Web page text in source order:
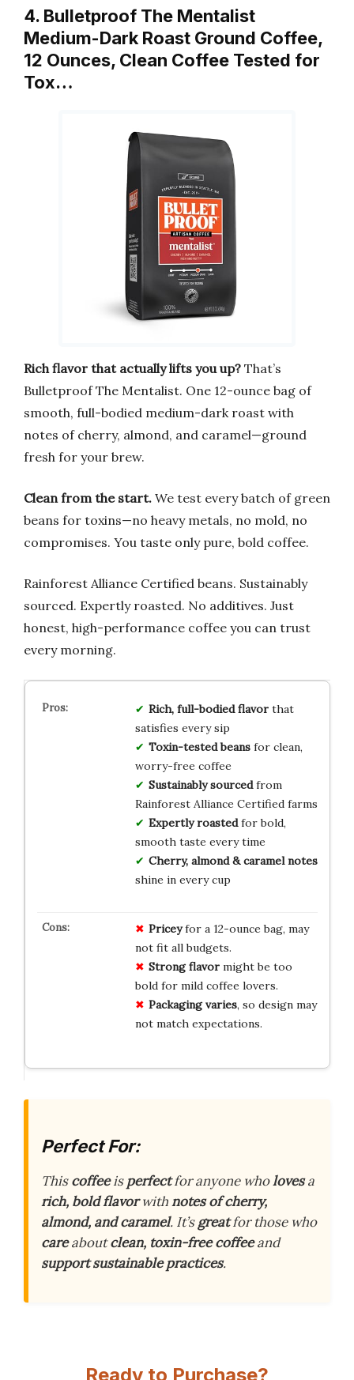
4. Bulletproof The Mentalist
Medium-Dark Roast Ground Coffee,
12 Ounces, Clean Coffee Tested for
Tox…
Rich flavor that actually lifts you up? That’s
Bulletproof The Mentalist. One 12-ounce bag of
smooth, full-bodied medium-dark roast with
notes of cherry, almond, and caramel—ground
fresh for your brew.
Clean from the start. We test every batch of green
beans for toxins—no heavy metals, no mold, no
compromises. You taste only pure, bold coffee.
Rainforest Alliance Certified beans. Sustainably
sourced. Expertly roasted. No additives. Just
honest, high-performance coffee you can trust
every morning.
Rich, full-bodied flavorthat
satisfies every sip
Toxin-tested beansfor clean,
worry-free coffee
Sustainably sourcedfrom
Rainforest Alliance Certified farms
Expertly roastedfor bold,
smooth taste every time
Cherry, almond & caramel notes
shine in every cup
Priceyfor a 12-ounce bag, may
not fit all budgets.
Strong flavormight be too
bold for mild coffee lovers.
Packaging varies, so design may
not match expectations.
Perfect For:
Thiscoffeeisperfectfor anyone wholovesa
rich, bold flavorwithnotes of cherry,
almond, and caramel. It’sgreatfor those who
careaboutclean, toxin-free coffeeand
support sustainable practices.
Ready to Purchase?